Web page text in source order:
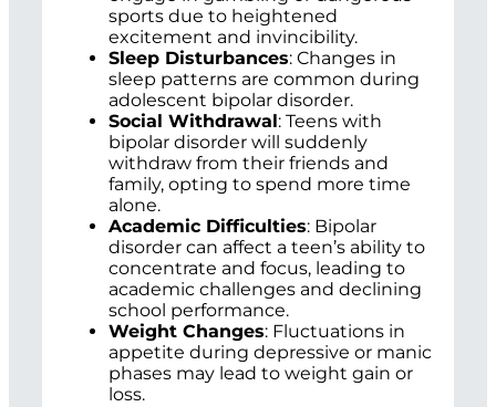
sports due to heightened
excitement and invincibility.
Sleep Disturbances: Changes in
sleep patterns are common during
adolescent bipolar disorder.
Social Withdrawal: Teens with
bipolar disorder will suddenly
withdraw from their friends and
family, opting to spend more time
alone.
Academic Difficulties: Bipolar
disorder can affect a teen’s ability to
concentrate and focus, leading to
academic challenges and declining
school performance.
Weight Changes: Fluctuations in
appetite during depressive or manic
phases may lead to weight gain or
loss.